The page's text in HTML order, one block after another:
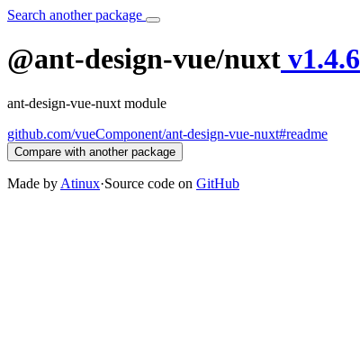
Search another package
@ant-design-vue/nuxt v1.4.6
ant-design-vue-nuxt module
github.com/vueComponent/ant-design-vue-nuxt#readme
Compare with another package
Made by Atinux·Source code on GitHub